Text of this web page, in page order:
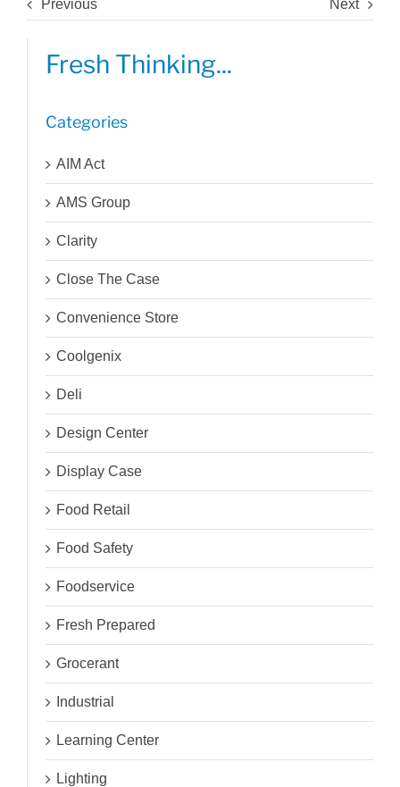
Previous Next
Fresh Thinking...
Categories
AIM Act
AMS Group
Clarity
Close The Case
Convenience Store
Coolgenix
Deli
Design Center
Display Case
Food Retail
Food Safety
Foodservice
Fresh Prepared
Grocerant
Industrial
Learning Center
Lighting